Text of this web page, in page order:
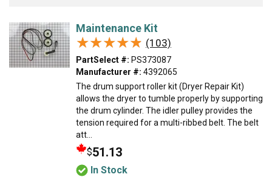
Maintenance Kit
★★★★★
★★★★★ (103)
PartSelect #: PS373087
Manufacturer #: 4392065
The drum support roller kit (Dryer Repair Kit)
allows the dryer to tumble properly by supporting
the drum cylinder. The idler pulley provides the
tension required for a multi-ribbed belt. The belt
att...
$51.13
In Stock